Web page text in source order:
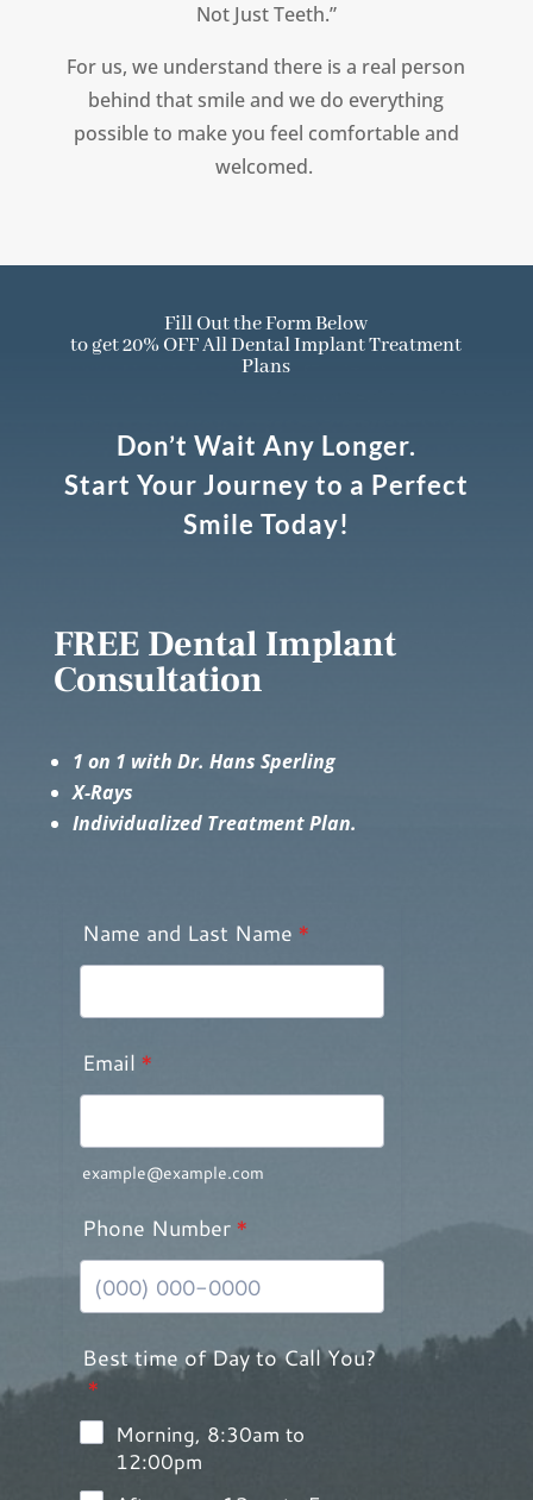
Not Just Teeth.”
For us, we understand there is a real person
behind that smile and we do everything
possible to make you feel comfortable and
welcomed.
Fill Out the Form Below
to get 20% OFF All Dental Implant Treatment
Plans
Don’t Wait Any Longer.
Start Your Journey to a Perfect
Smile Today!
FREE Dental Implant
Consultation
1 on 1 with Dr. Hans Sperling
X-Rays
Individualized Treatment Plan.